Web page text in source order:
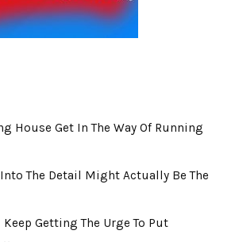
House Get In The Way Of Running
The Detail Might Actually Be The
Getting The Urge To Put